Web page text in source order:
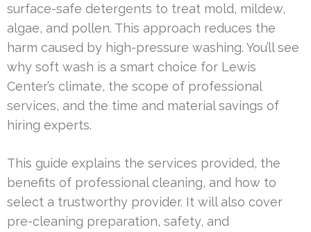
surface-safe detergents to treat mold, mildew,
algae, and pollen. This approach reduces the
harm caused by high-pressure washing. You’ll see
why soft wash is a smart choice for Lewis
Center’s climate, the scope of professional
services, and the time and material savings of
hiring experts.
This guide explains the services provided, the
benefits of professional cleaning, and how to
select a trustworthy provider. It will also cover
pre-cleaning preparation, safety, and